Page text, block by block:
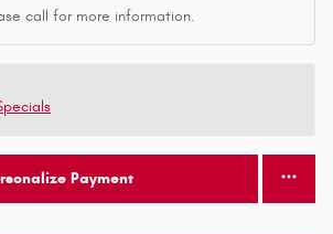
call for more information.
Payment